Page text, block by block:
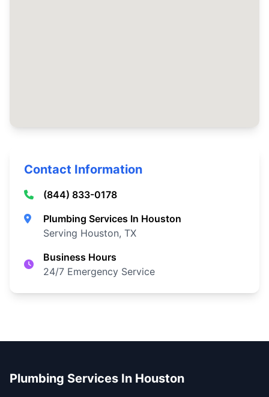
Contact Information
(844) 833-0178
Plumbing Services In Houston
Serving Houston, TX
Business Hours
24/7 Emergency Service
Plumbing Services In Houston